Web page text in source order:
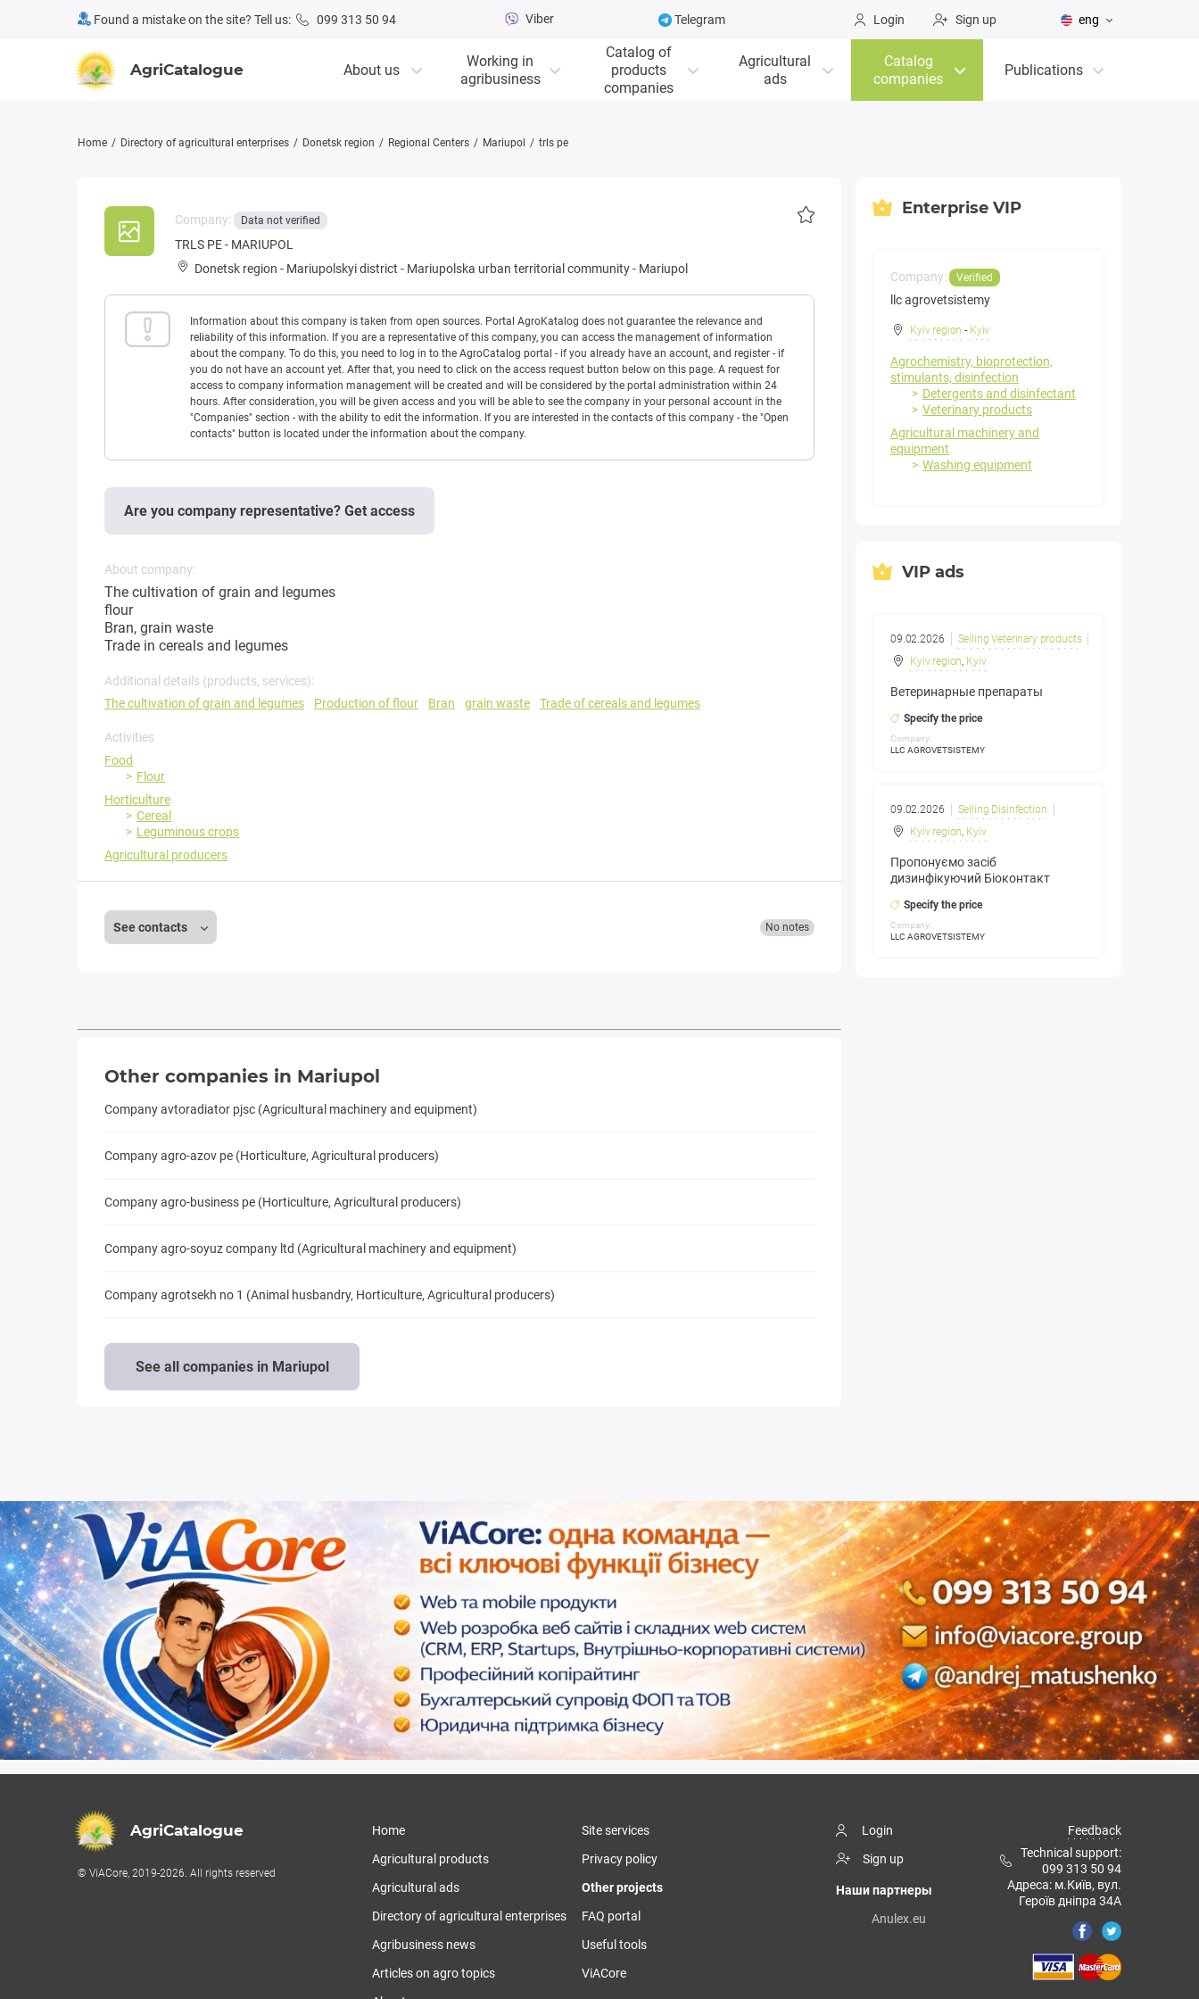
Found a mistake on the site? Tell us: 099 313 50 94 Viber Telegram Login Sign up eng
AgriCatalogue About us
Working in
agribusiness
Catalog of
products
companies
Agricultural
ads
Catalog
companies
Publications
Home Directory of agricultural enterprises Donetsk region Regional Centers Mariupol trls pe
Company: Data not verified
TRLS PE - MARIUPOL
Donetsk region - Mariupolskyi district - Mariupolska urban territorial community- Mariupol
Information about this company is taken from open sources. Portal AgroKatalog does not guarantee the relevance and
reliability of this information. If you are a representative of this company, you can access the management of information
about the company. To do this, you need to log in to the AgroCatalog portal - if you already have an account, and register - if
you do not have an account yet. After that, you need to click on the access request button below on this page. A request for
access to company information management will be created and will be considered by the portal administration within 24
hours. After consideration, you will be given access and you will be able to see the company in your personal account in the
"Companies" section - with the ability to edit the information. If you are interested in the contacts of this company - the "Open
contacts" button is located under the information about the company.
Are you company representative? Get access
About company:
The cultivation of grain and legumes
flour
Bran, grain waste
Trade in cereals and legumes
Additional details (products, services):
The cultivation of grain and legumes
Production of flour Bran grain waste Trade of cereals and legumes
Activities
Food
Flour
Horticulture
Cereal
Leguminous crops
Agricultural producers
See contacts No notes
Other companies in Mariupol
Company avtoradiator pjsc (Agricultural machinery and equipment)
Company agro-azov pe (Horticulture, Agricultural producers)
Company agro-business pe (Horticulture, Agricultural producers)
Company agro-soyuz company ltd (Agricultural machinery and equipment)
Company agrotsekh no 1 (Animal husbandry, Horticulture, Agricultural producers)
See all companies in Mariupol
Enterprise VIP
Company: Verified
llc agrovetsistemy
Kyiv region - Kyiv
Agrochemistry, bioprotection,
stimulants, disinfection
Detergents and disinfectant
Veterinary products
Agricultural machinery and
equipment
Washing equipment
VIP ads
09.02.2026
Selling Veterinary products
Kyiv region, Kyiv
Ветеринарные препараты
Specify the price
Company:
LLC AGROVETSISTEMY
09.02.2026
Selling Disinfection
Kyiv region, Kyiv
Пропонуємо засіб
дизинфікуючий Біоконтакт
Specify the price
Company:
LLC AGROVETSISTEMY
AgriCatalogue
© ViACore, 2019-2026. All rights reserved
Home
Agricultural products
Agricultural ads
Directory of agricultural enterprises
Agribusiness news
Articles on agro topics
Site services
Privacy policy
Other projects
FAQ portal
Useful tools
ViACore
Login
Sign up
Наши партнеры
Anulex.eu
Feedback
Technical support:
099 313 50 94
Адреса: м.Київ, вул.
Героїв дніпра 34А